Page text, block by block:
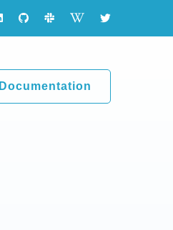
Documentation